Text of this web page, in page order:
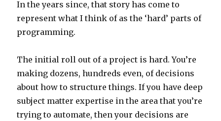
In the years since, that story has come to
represent what I think of as the ‘hard’ parts of
programming.
The initial roll out of a project is hard. You’re
making dozens, hundreds even, of decisions
about how to structure things. If you have deep
subject matter expertise in the area that you’re
trying to automate, then your decisions are